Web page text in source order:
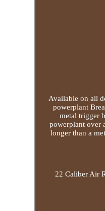
Available on all
powerplant
metal trigger
powerplant over
longer than a
22 Caliber Air